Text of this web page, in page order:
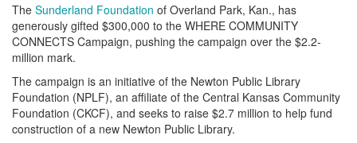
The Sunderland Foundation of Overland Park, Kan., has
generously gifted $300,000 to the WHERE COMMUNITY
CONNECTS Campaign, pushing the campaign over the $2.2-
million mark.
The campaign is an initiative of the Newton Public Library
Foundation (NPLF), an affiliate of the Central Kansas Community
Foundation (CKCF), and seeks to raise $2.7 million to help fund
construction of a new Newton Public Library.